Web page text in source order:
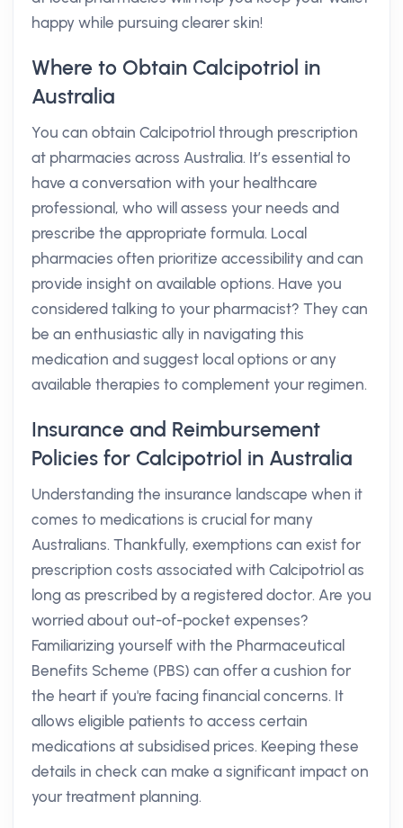
happy while pursuing clearer skin!
Where to Obtain Calcipotriol in
Australia
You can obtain Calcipotriol through prescription
at pharmacies across Australia. It’s essential to
have a conversation with your healthcare
professional, who will assess your needs and
prescribe the appropriate formula. Local
pharmacies often prioritize accessibility and can
provide insight on available options. Have you
considered talking to your pharmacist? They can
be an enthusiastic ally in navigating this
medication and suggest local options or any
available therapies to complement your regimen.
Insurance and Reimbursement
Policies for Calcipotriol in Australia
Understanding the insurance landscape when it
comes to medications is crucial for many
Australians. Thankfully, exemptions can exist for
prescription costs associated with Calcipotriol as
long as prescribed by a registered doctor. Are you
worried about out-of-pocket expenses?
Familiarizing yourself with the Pharmaceutical
Benefits Scheme (PBS) can offer a cushion for
the heart if you're facing financial concerns. It
allows eligible patients to access certain
medications at subsidised prices. Keeping these
details in check can make a significant impact on
your treatment planning.